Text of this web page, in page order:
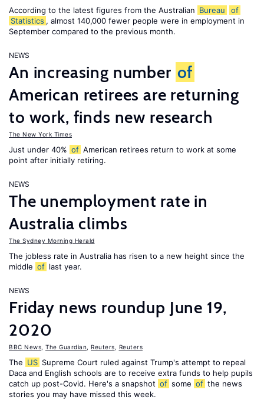
According to the latest figures from the Australian Bureau
of
Statistics , almost 140,000 fewer people were in employment in
September compared to the previous month.
NEWS
An increasing number of
American retirees are returning
to work, finds new research
The New York Times
Just under 40% of American retirees return to work at some
point after initially retiring.
NEWS
The unemployment rate in
Australia climbs
The Sydney Morning Herald
The jobless rate in Australia has risen to a new height since the
middle of last year.
NEWS
Friday news roundup June 19,
2020
BBC News The Guardian Reuters Reuters
The US Supreme Court ruled against Trump's attempt to repeal
Daca and English schools are to receive extra funds to help pupils
catch up post-Covid. Here's a snapshot of some of the news
stories you may have missed this week.